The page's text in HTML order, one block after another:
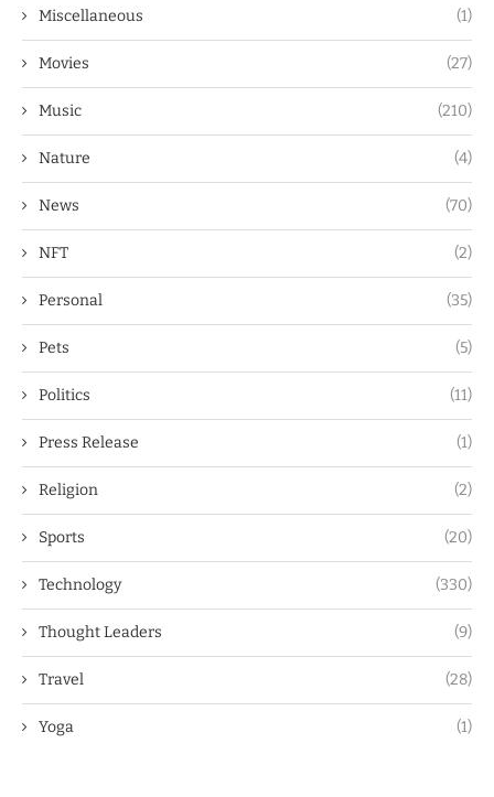
Miscellaneous (1)
Movies (27)
Music (210)
Nature (4)
News (70)
NFT (2)
Personal (35)
Pets (5)
Politics (11)
Press Release (1)
Religion (2)
Sports (20)
Technology (330)
Thought Leaders (9)
Travel (28)
Yoga (1)